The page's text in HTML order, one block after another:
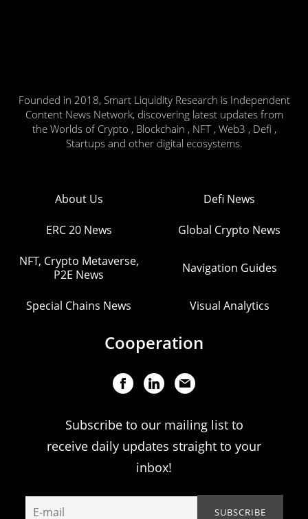
Founded in 2018, Smart Liquidity Research is Independent
Content News Network, discovering latest updates from
the Worlds of Crypto , Blockchain , NFT , Web3 , Defi ,
Startups and other digital ecosystems.
About Us Defi News
ERC 20 News Global Crypto News
NFT, Crypto Metaverse,
P2E News
Navigation Guides
Special Chains News Visual Analytics
Cooperation
Subscribe to our mailing list to
receive daily updates straight to your
inbox!